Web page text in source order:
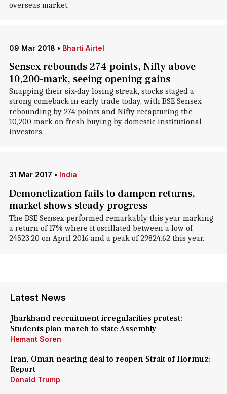
overseas market.
09 Mar 2018 • Bharti Airtel
Sensex rebounds 274 points, Nifty above
10,200-mark, seeing opening gains
Snapping their six-day losing streak, stocks staged a
strong comeback in early trade today, with BSE Sensex
rebounding by 274 points and Nifty recapturing the
10,200-mark on fresh buying by domestic institutional
investors.
31 Mar 2017 • India
Demonetization fails to dampen returns,
market shows steady progress
The BSE Sensex performed remarkably this year marking
a return of 17% where it oscillated between a low of
24523.20 on April 2016 and a peak of 29824.62 this year.
Latest News
Jharkhand recruitment irregularities protest:
Students plan march to state Assembly
Hemant Soren
Iran, Oman nearing deal to reopen Strait of Hormuz:
Report
Donald Trump